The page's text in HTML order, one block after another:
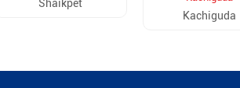
Shaikpet
Kachiguda